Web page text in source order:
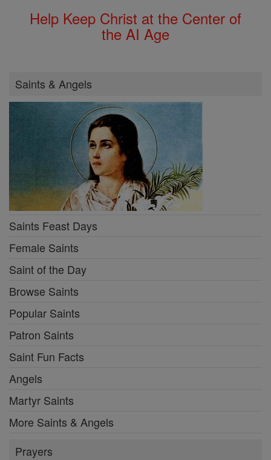
Help Keep Christ at the Center of
the AI Age
Saints & Angels
Saints Feast Days
Female Saints
Saint of the Day
Browse Saints
Popular Saints
Patron Saints
Saint Fun Facts
Angels
Martyr Saints
More Saints & Angels
Prayers